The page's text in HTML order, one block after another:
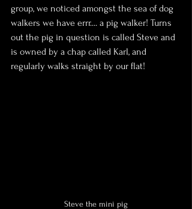
group, we noticed amongst the sea of dog
walkers we have errr.... a pig walker! Turns
out the pig in question is called Steve and
is owned by a chap called Karl, and
regularly walks straight by our flat!
Steve the mini pig